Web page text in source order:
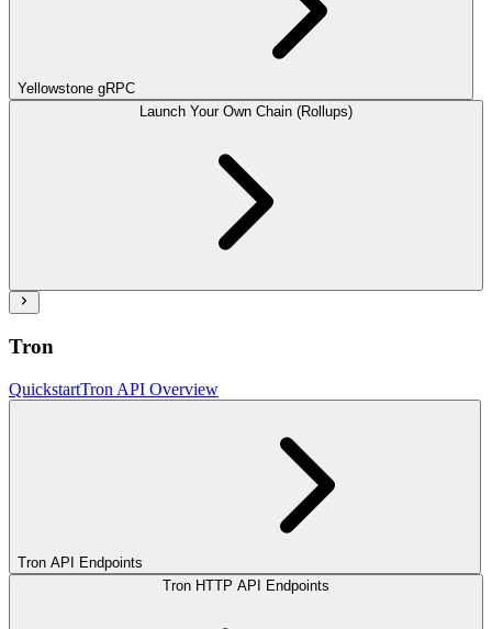
Yellowstone gRPC
Launch Your Own Chain (Rollups)
Tron
QuickstartTron API Overview
Tron API Endpoints
Tron HTTP API Endpoints